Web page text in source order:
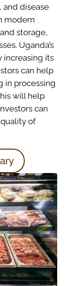
disease
modern
storage,
Uganda’s
increasing its
can help
in processing
will help
can
of